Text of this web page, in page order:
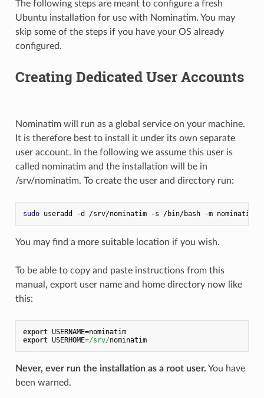
The following steps are meant to configure a fresh
Ubuntu installation for use with Nominatim. You may
skip some of the steps if you have your OS already
configured.
Creating Dedicated User Accounts
Nominatim will run as a global service on your machine.
It is therefore best to install it under its own separate
user account. In the following we assume this user is
called nominatim and the installation will be in
/srv/nominatim. To create the user and directory run:
sudo useradd -d /srv/nominatim -s /bin/bash -m nominatim
You may find a more suitable location if you wish.
To be able to copy and paste instructions from this
manual, export user name and home directory now like
this:
export USERNAME=nominatim
export USERHOME=/srv/nominatim
Never, ever run the installation as a root user. You have
been warned.